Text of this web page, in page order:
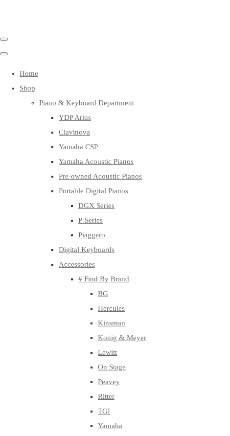
Home
Shop
Piano & Keyboard Department
YDP Arius
Clavinova
Yamaha CSP
Yamaha Acoustic Pianos
Pre-owned Acoustic Pianos
Portable Digital Pianos
DGX Series
P-Series
Piaggero
Digital Keyboards
Accessories
# Find By Brand
BG
Hercules
Kinsman
Konig & Meyer
Lewitt
On Stage
Peavey
Ritter
TGI
Yamaha